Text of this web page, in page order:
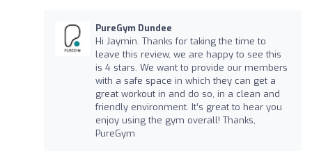
PureGym Dundee
Hi Jaymin. Thanks for taking the time to
leave this review, we are happy to see this
is 4 stars. We want to provide our members
with a safe space in which they can get a
great workout in and do so, in a clean and
friendly environment. It’s great to hear you
enjoy using the gym overall! Thanks,
PureGym